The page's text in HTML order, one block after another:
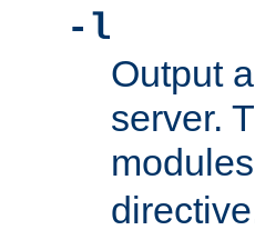
-l
Output
server.